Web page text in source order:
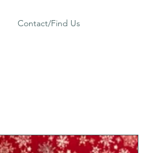
Contact/Find Us